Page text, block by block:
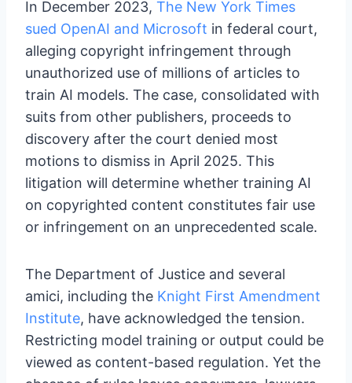
In December 2023, The New York Times
sued OpenAI and Microsoft in federal court,
alleging copyright infringement through
unauthorized use of millions of articles to
train AI models. The case, consolidated with
suits from other publishers, proceeds to
discovery after the court denied most
motions to dismiss in April 2025. This
litigation will determine whether training AI
on copyrighted content constitutes fair use
or infringement on an unprecedented scale.
The Department of Justice and several
amici, including the Knight First Amendment
Institute, have acknowledged the tension.
Restricting model training or output could be
viewed as content-based regulation. Yet the